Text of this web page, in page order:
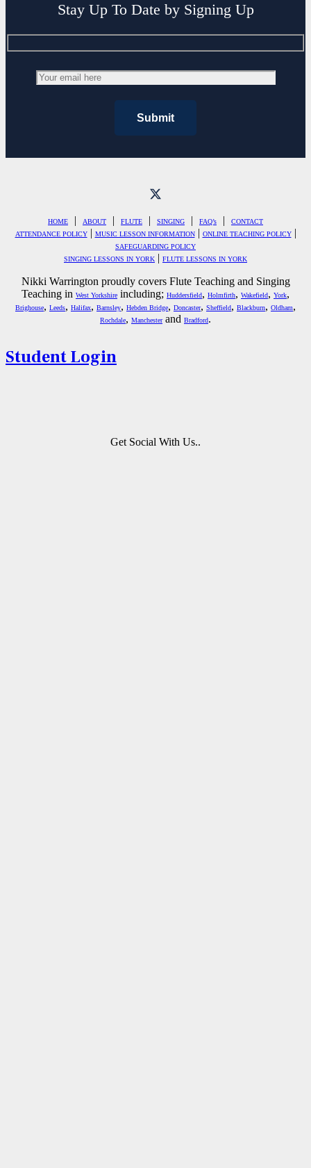
Stay Up To Date by Signing Up
HOME | ABOUT | FLUTE | SINGING | FAQ’s |
CONTACT
ATTENDANCE POLICY| MUSIC LESSON INFORMATION| ONLINE TEACHING POLICY|
SAFEGUARDING POLICY
SINGING LESSONS IN YORK | FLUTE LESSONS IN YORK
Nikki Warrington proudly covers Flute Teaching and Singing
Teaching in West Yorkshire including; Huddersfield, Holmfirth, Wakefield, York,
Brighouse, Leeds, Halifax, Barnsley, Hebden Bridge, Doncaster, Sheffield, Blackburn, Oldham,
Rochdale, Manchesterand Bradford.
Student Login
Get Social With Us..